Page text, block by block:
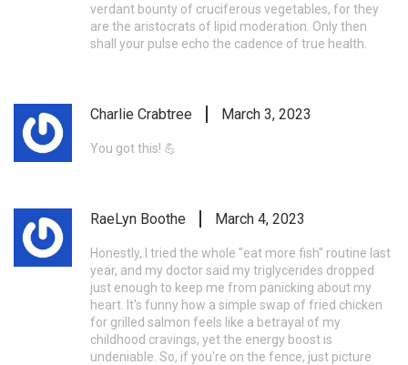
verdant bounty of cruciferous vegetables, for they
are the aristocrats of lipid moderation. Only then
shall your pulse echo the cadence of true health.
Charlie Crabtree March 3, 2023
You got this! 💪
RaeLyn Boothe March 4, 2023
Honestly, I tried the whole "eat more fish" routine last
year, and my doctor said my triglycerides dropped
just enough to keep me from panicking about my
heart. It's funny how a simple swap of fried chicken
for grilled salmon feels like a betrayal of my
childhood cravings, yet the energy boost is
undeniable. So, if you're on the fence, just picture